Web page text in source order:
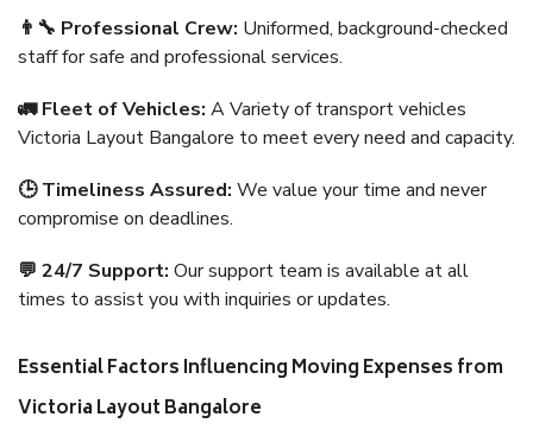
👨‍🔧 Professional Crew: Uniformed, background-checked
staff for safe and professional services.
🚛 Fleet of Vehicles: A Variety of transport vehicles
Victoria Layout Bangalore to meet every need and capacity.
🕒 Timeliness Assured: We value your time and never
compromise on deadlines.
💬 24/7 Support: Our support team is available at all
times to assist you with inquiries or updates.
Essential Factors Influencing Moving Expenses from
Victoria Layout Bangalore